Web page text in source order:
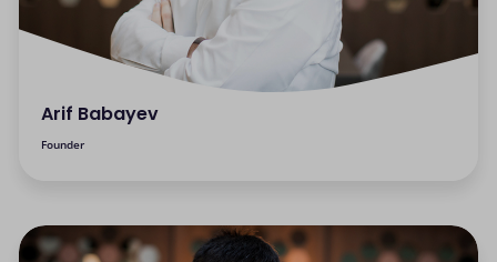
Arif Babayev
Founder